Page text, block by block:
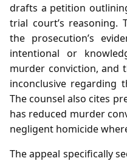
drafts a petition
trial court’s reasoning.
the prosecution’s
intentional or
murder conviction, and
inconclusive regarding
The counsel also cites
has reduced murder
negligent homicide
The appeal specifically